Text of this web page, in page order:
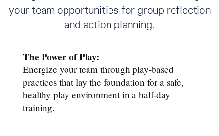
your team opportunities for group reflection
and action planning.
The Power of Play:
Energize your team through play-based
practices that lay the foundation for a safe,
healthy play environment in a half-day
training.